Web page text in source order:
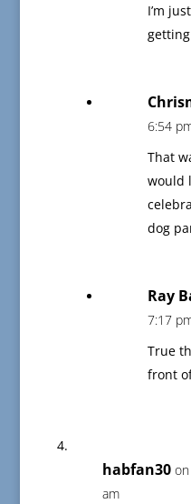
I’m
6:54
That
would
dog
Ray
7:17
True
front
habfan30
am